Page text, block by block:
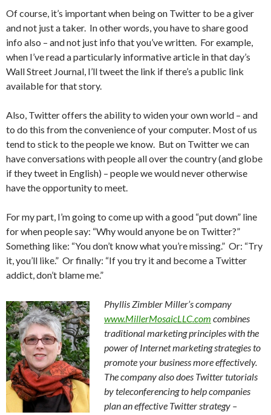
Of course, it’s important when being on Twitter to be a giver
and not just a taker. In other words, you have to share good
info also – and not just info that you’ve written. For example,
when I’ve read a particularly informative article in that day’s
Wall Street Journal, I’ll tweet the link if there’s a public link
available for that story.
Also, Twitter offers the ability to widen your own world – and
to do this from the convenience of your computer. Most of us
tend to stick to the people we know. But on Twitter we can
have conversations with people all over the country (and globe
if they tweet in English) – people we would never otherwise
have the opportunity to meet.
For my part, I’m going to come up with a good “put down” line
for when people say: “Why would anyone be on Twitter?”
Something like: “You don’t know what you’re missing.” Or: “Try
it, you’ll like.” Or finally: “If you try it and become a Twitter
addict, don’t blame me.”
Phyllis Zimbler Miller’s company
www.MillerMosaicLLC.com combines
traditional marketing principles with the
power of Internet marketing strategies to
promote your business more effectively.
The company also does Twitter tutorials
by teleconferencing to help companies
plan an effective Twitter strategy –